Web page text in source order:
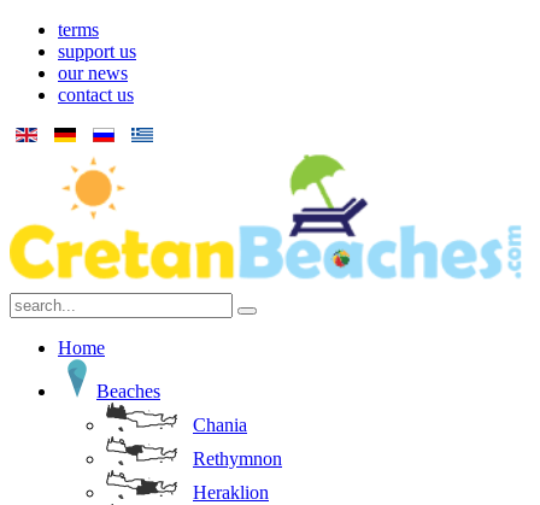
terms
support us
our news
contact us
Home
Beaches
Chania
Rethymnon
Heraklion